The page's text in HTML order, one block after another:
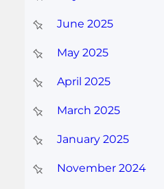
June 2025
May 2025
April 2025
March 2025
January 2025
November 2024